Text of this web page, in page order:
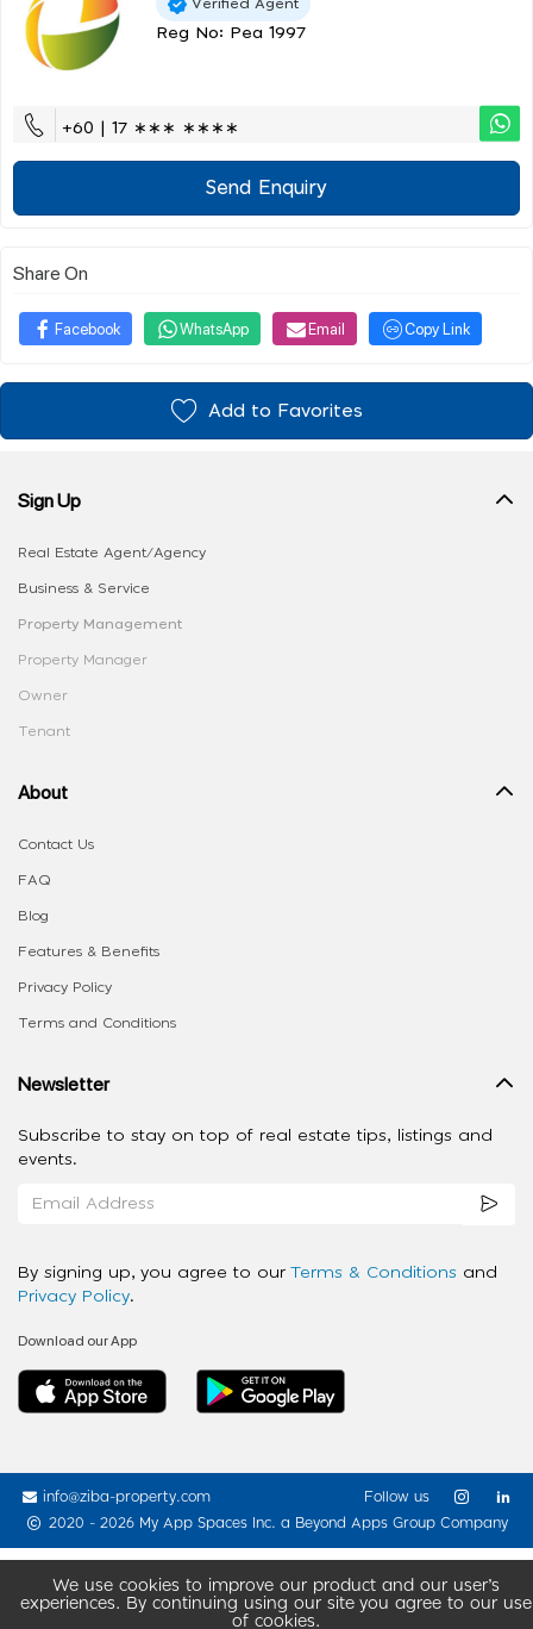
Verified Agent
Reg No: Pea 1997
+60 | 17 ∗∗∗ ∗∗∗∗
Send Enquiry
Share On
Facebook WhatsApp Email Copy Link
Add to Favorites
We use cookies to improve our product and our user’s
experiences. By continuing using our site you agree to our use
of cookies.
Sign Up
Real Estate Agent/Agency
Business & Service
Property Management
Property Manager
Owner
Tenant
About
Contact Us
FAQ
Blog
Features & Benefits
Privacy Policy
Terms and Conditions
Newsletter
Subscribe to stay on top of real estate tips, listings and
events.
By signing up, you agree to our Terms & Conditions and
Privacy Policy.
Download our App
info@ziba-property.com
2020 - 2026 My App Spaces Inc. a Beyond Apps Group Company
Follow us